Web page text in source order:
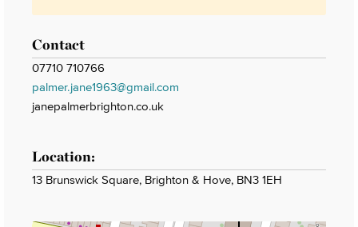
Contact
07710 710766
palmer.jane1963@gmail.com
janepalmerbrighton.co.uk
Location:
13 Brunswick Square, Brighton & Hove, BN3 1EH